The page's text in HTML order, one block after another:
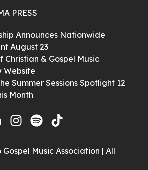
PRESS
Announces Nationwide
August 23
Christian & Gospel Music
Website
Summer Sessions Spotlight 12
Month
Music Association | All